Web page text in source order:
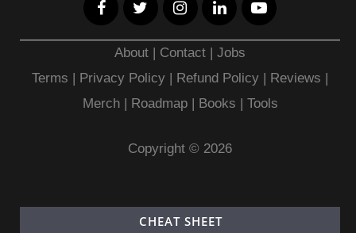
About | Contact |Jobs
Terms | Privacy Policy | Refund Policy | Reviews |
Merch| Roadmap| Books | Tools
Copyright © 2026
CHEAT SHEET